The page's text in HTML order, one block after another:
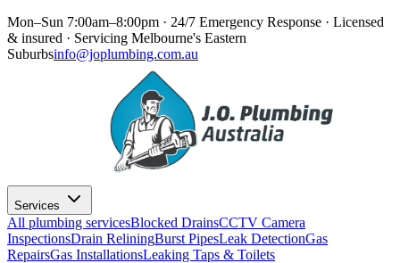
Mon–Sun 7:00am–8:00pm · 24/7 Emergency Response · Licensed
& insured · Servicing Melbourne's Eastern
Suburbsinfo@joplumbing.com.au
Services
All plumbing servicesBlocked DrainsCCTV Camera
InspectionsDrain ReliningBurst PipesLeak DetectionGas
RepairsGas InstallationsLeaking Taps & Toilets